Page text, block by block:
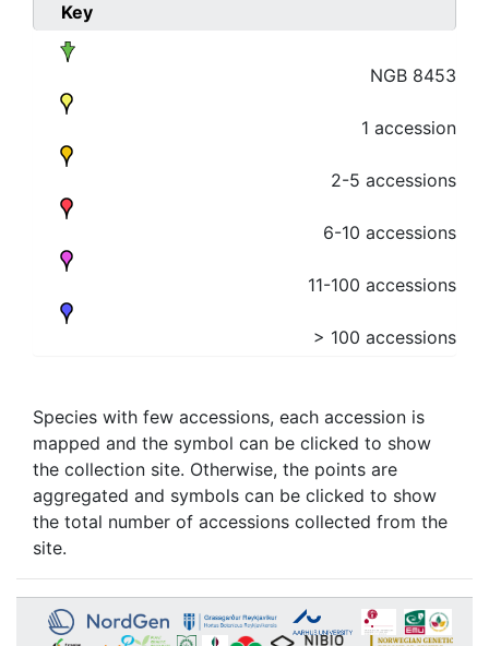
Key
NGB 8453
1 accession
2-5 accessions
6-10 accessions
11-100 accessions
> 100 accessions
Species with few accessions, each accession is
mapped and the symbol can be clicked to show
the collection site. Otherwise, the points are
aggregated and symbols can be clicked to show
the total number of accessions collected from the
site.